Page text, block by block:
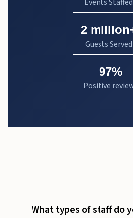
Events Staffed
2
Guests Served
97%
Positive
What types of staff do